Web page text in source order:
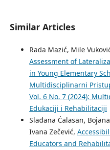
Similar Articles
Rada Mazić, Mile
Assessment of
in Young Elementary
Multidisciplinarni
Vol. 6 No. 7 (2024):
Edukaciji i Rehabilitaciji
Slađana Ćalasan,
Ivana Zečević,
Educators and